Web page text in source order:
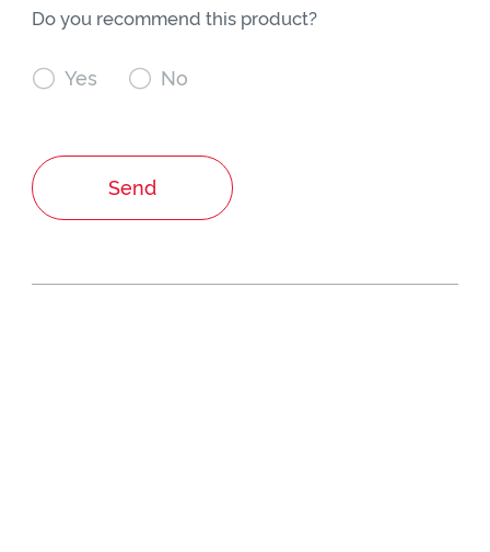
Do you recommend this product?
 Yes  No
Send